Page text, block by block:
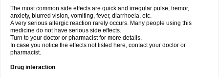
The most common side effects are quick and irregular pulse, tremor,
anxiety, blurred vision, vomiting, fever, diarrhoeia, etc.
A very serious allergic reaction rarely occurs. Many people using this
medicine do not have serious side effects.
Turn to your doctor or pharmacist for more details.
In case you notice the effects not listed here, contact your doctor or
pharmacist.
Drug interaction